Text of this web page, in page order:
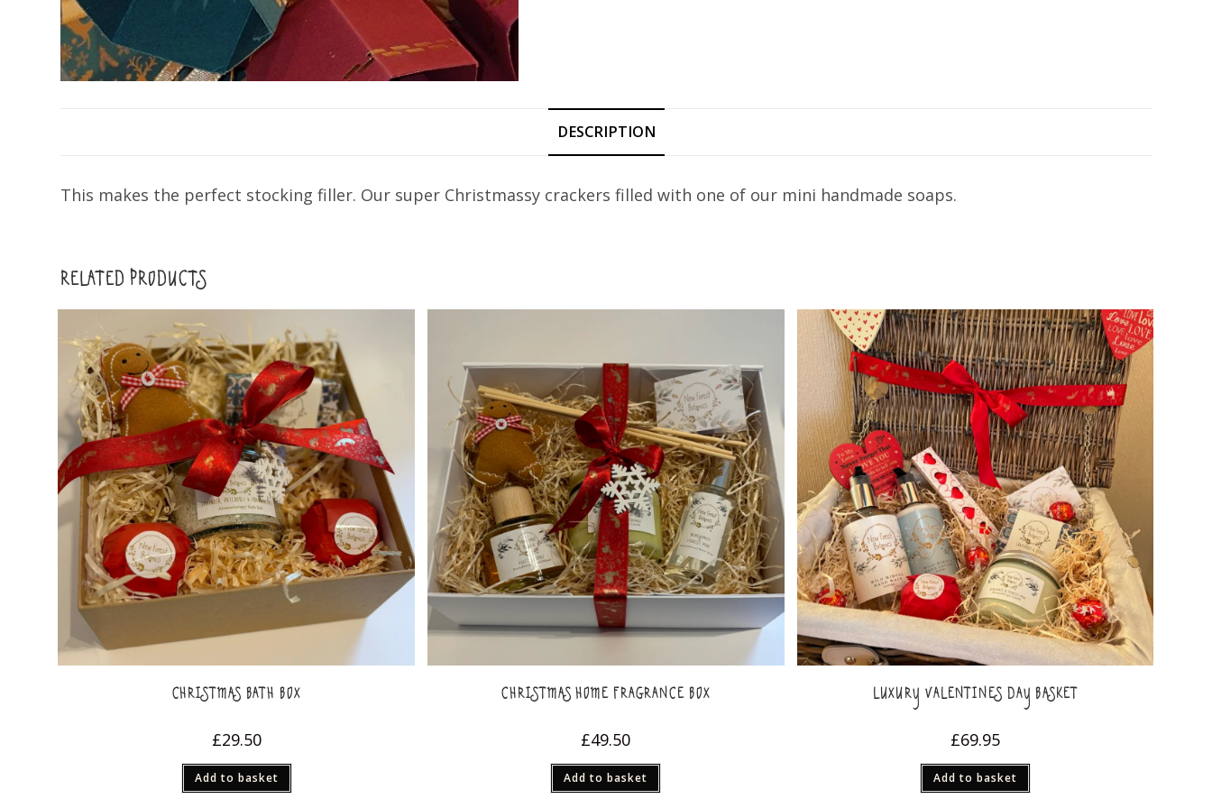
DESCRIPTION
This makes the perfect stocking filler. Our super Christmassy crackers filled with one of our mini handmade soaps.
RELATED PRODUCTS
CHRISTMAS BATH BOX
£29.50
Add to basket
CHRISTMAS HOME FRAGRANCE BOX
£49.50
Add to basket
LUXURY VALENTINES DAY BASKET
£69.95
Add to basket